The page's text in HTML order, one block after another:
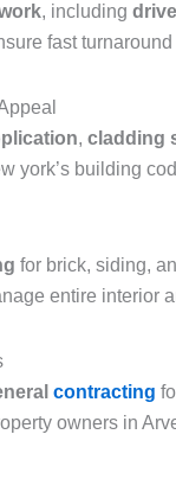
, including
fast
, cladding
york’s building
for brick, siding,
entire interior
contracting
owners in